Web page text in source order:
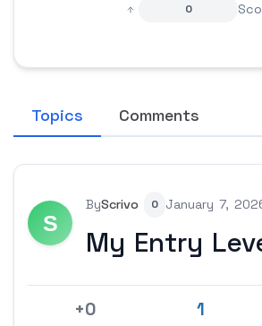
0
Topics Comments
ByScrivo 0 January 7,
My Entry
+0 1